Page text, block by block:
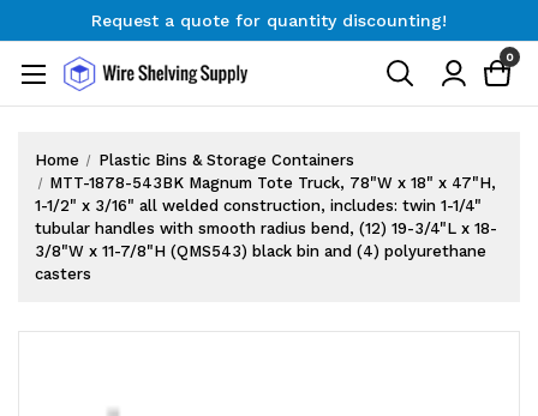
Request a quote for quantity discounting!
Request a quote for quantity discounting!
0
Home
Plastic Bins & Storage Containers
MTT-1878-543BK Magnum Tote Truck, 78"W x 18" x 47"H,
1-1/2" x 3/16" all welded construction, includes: twin 1-1/4"
tubular handles with smooth radius bend, (12) 19-3/4"L x 18-
3/8"W x 11-7/8"H (QMS543) black bin and (4) polyurethane
casters